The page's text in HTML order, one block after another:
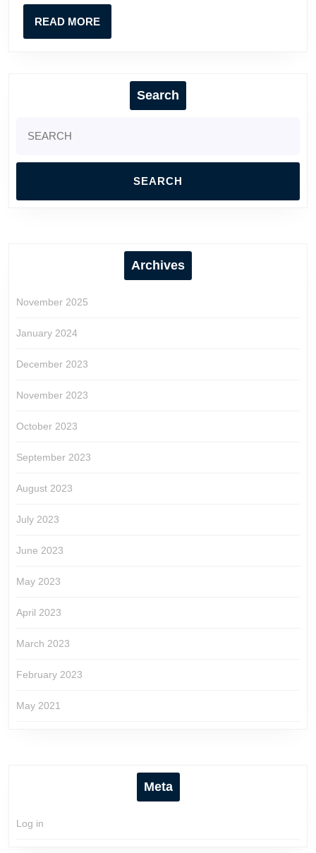
READ MOREREAD
MORE
Search
for:
Archives
November 2025
January 2024
December 2023
November 2023
October 2023
September 2023
August 2023
July 2023
June 2023
May 2023
April 2023
March 2023
February 2023
May 2021
Meta
Log in